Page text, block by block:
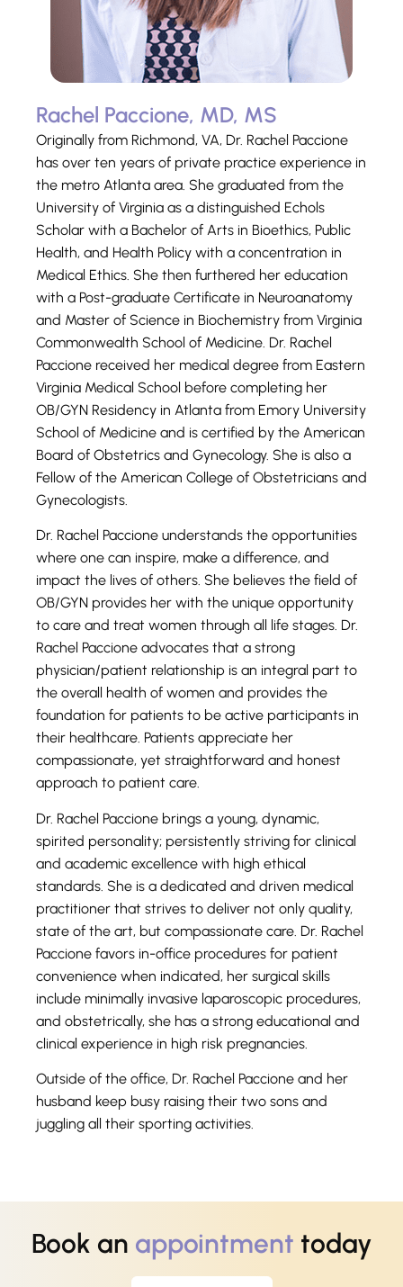
Rachel Paccione, MD, MS
Originally from Richmond, VA, Dr. Rachel Paccione
has over ten years of private practice experience in
the metro Atlanta area. She graduated from the
University of Virginia as a distinguished Echols
Scholar with a Bachelor of Arts in Bioethics, Public
Health, and Health Policy with a concentration in
Medical Ethics. She then furthered her education
with a Post-graduate Certificate in Neuroanatomy
and Master of Science in Biochemistry from Virginia
Commonwealth School of Medicine. Dr. Rachel
Paccione received her medical degree from Eastern
Virginia Medical School before completing her
OB/GYN Residency in Atlanta from Emory University
School of Medicine and is certified by the American
Board of Obstetrics and Gynecology. She is also a
Fellow of the American College of Obstetricians and
Gynecologists.
Dr. Rachel Paccione understands the opportunities
where one can inspire, make a difference, and
impact the lives of others. She believes the field of
OB/GYN provides her with the unique opportunity
to care and treat women through all life stages. Dr.
Rachel Paccione advocates that a strong
physician/patient relationship is an integral part to
the overall health of women and provides the
foundation for patients to be active participants in
their healthcare. Patients appreciate her
compassionate, yet straightforward and honest
approach to patient care.
Dr. Rachel Paccione brings a young, dynamic,
spirited personality; persistently striving for clinical
and academic excellence with high ethical
standards. She is a dedicated and driven medical
practitioner that strives to deliver not only quality,
state of the art, but compassionate care. Dr. Rachel
Paccione favors in-office procedures for patient
convenience when indicated, her surgical skills
include minimally invasive laparoscopic procedures,
and obstetrically, she has a strong educational and
clinical experience in high risk pregnancies.
Outside of the office, Dr. Rachel Paccione and her
husband keep busy raising their two sons and
juggling all their sporting activities.
Book an appointment today